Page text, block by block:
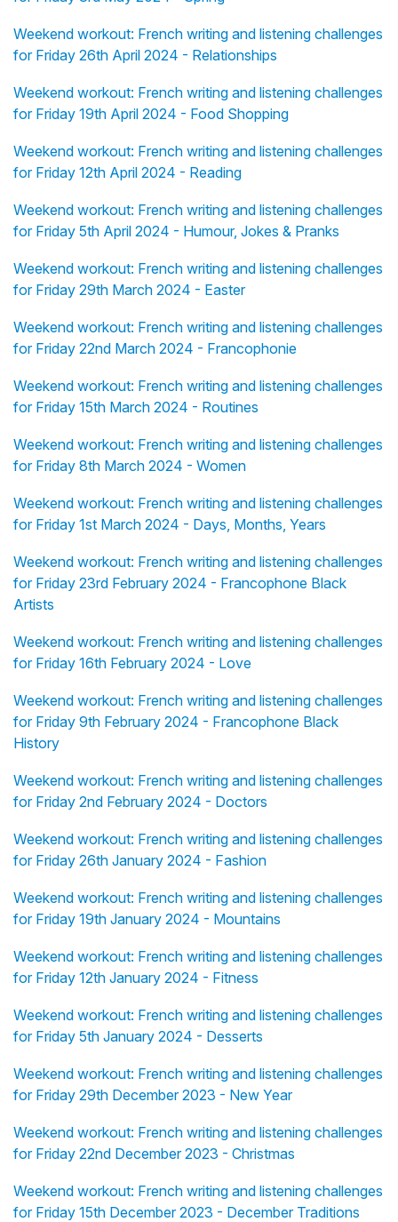
Weekend workout: French writing and listening challenges
for Friday 26th April 2024 - Relationships
Weekend workout: French writing and listening challenges
for Friday 19th April 2024 - Food Shopping
Weekend workout: French writing and listening challenges
for Friday 12th April 2024 - Reading
Weekend workout: French writing and listening challenges
for Friday 5th April 2024 - Humour, Jokes & Pranks
Weekend workout: French writing and listening challenges
for Friday 29th March 2024 - Easter
Weekend workout: French writing and listening challenges
for Friday 22nd March 2024 - Francophonie
Weekend workout: French writing and listening challenges
for Friday 15th March 2024 - Routines
Weekend workout: French writing and listening challenges
for Friday 8th March 2024 - Women
Weekend workout: French writing and listening challenges
for Friday 1st March 2024 - Days, Months, Years
Weekend workout: French writing and listening challenges
for Friday 23rd February 2024 - Francophone Black
Artists
Weekend workout: French writing and listening challenges
for Friday 16th February 2024 - Love
Weekend workout: French writing and listening challenges
for Friday 9th February 2024 - Francophone Black
History
Weekend workout: French writing and listening challenges
for Friday 2nd February 2024 - Doctors
Weekend workout: French writing and listening challenges
for Friday 26th January 2024 - Fashion
Weekend workout: French writing and listening challenges
for Friday 19th January 2024 - Mountains
Weekend workout: French writing and listening challenges
for Friday 12th January 2024 - Fitness
Weekend workout: French writing and listening challenges
for Friday 5th January 2024 - Desserts
Weekend workout: French writing and listening challenges
for Friday 29th December 2023 - New Year
Weekend workout: French writing and listening challenges
for Friday 22nd December 2023 - Christmas
Weekend workout: French writing and listening challenges
for Friday 15th December 2023 - December Traditions